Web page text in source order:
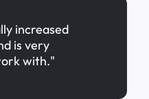
increased
is very
with."